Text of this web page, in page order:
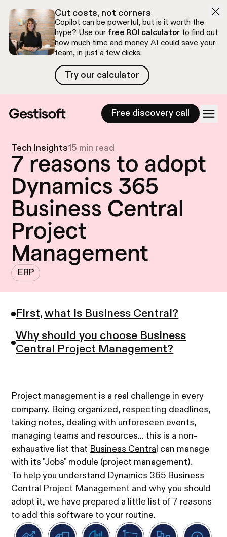
Cut costs, not corners
Copilot can be powerful, but is it worth the
hype? Use our free ROI calculatorto find out
how much time and money AI could save your
team, in just a few clicks.
Try our calculator
Try our calculator
Free discovery call
Tech Insights15 min read
7 reasons to adopt
Dynamics 365
Business Central
Project
Management
ERP
First, what is Business Central?
Why should you choose Business
Central Project Management?
Project management is a real challenge in every
company. Being organized, respecting deadlines,
taking notes, dealing with unforeseen events,
managing teams and resources... this is a non-
exhaustive list that Business Centra l can manage
with its "Jobs" module (project management).
To help you understand Dynamics 365 Business
Central Project Management and why you should
adopt it, we have prepared a little list of 7 reasons
to add this software to your routine.